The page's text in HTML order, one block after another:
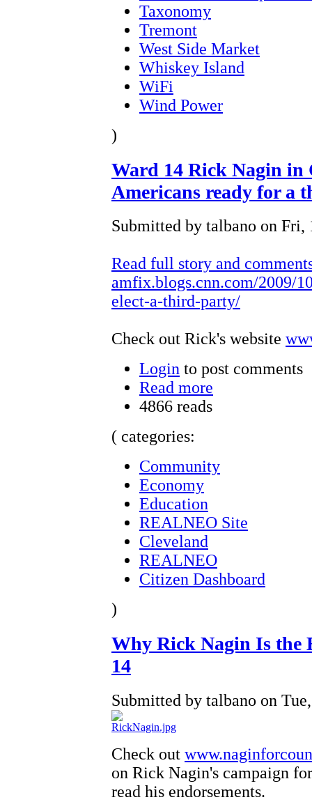
Taxonomy
Tremont
West Side Market
Whiskey Island
WiFi
Wind Power
)
Ward 14 Rick Nagin in
Americans ready for a
Submitted by talbano on Fri,
Read full story and
amfix.blogs.cnn.com/2009/
elect-a-third-party/
Check out Rick's website
Login to post comments
Read more
4866 reads
( categories:
Community
Economy
Education
REALNEO Site
Cleveland
REALNEO
Citizen Dashboard
)
Why Rick Nagin Is the
14
Submitted by talbano on
Check out
on Rick Nagin's campaign
read his endorsements.